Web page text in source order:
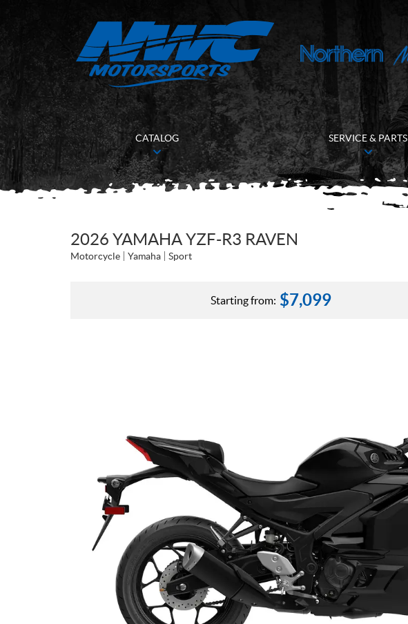
CATALOG SERVICE & PARTS
2026 YAMAHA YZF-R3 RAVEN
Motorcycle Yamaha Sport
Starting from: $7,099